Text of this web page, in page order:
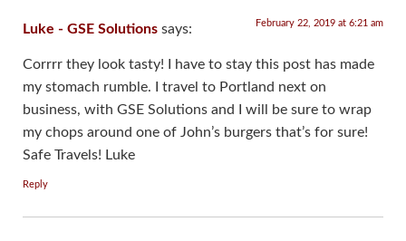
Luke - GSE Solutions says: February 22, 2019 at 6:21 am
Corrrr they look tasty! I have to stay this post has made
my stomach rumble. I travel to Portland next on
business, with GSE Solutions and I will be sure to wrap
my chops around one of John’s burgers that’s for sure!
Safe Travels! Luke
Reply